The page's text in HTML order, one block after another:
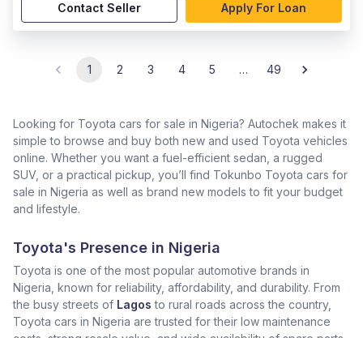
Contact Seller Apply For Loan
1 2 3 4 5 … 49
Looking for Toyota cars for sale in Nigeria? Autochek makes it
simple to browse and buy both new and used Toyota vehicles
online. Whether you want a fuel-efficient sedan, a rugged
SUV, or a practical pickup, you’ll find Tokunbo Toyota cars for
sale in Nigeria as well as brand new models to fit your budget
and lifestyle.
Toyota's Presence in Nigeria
Toyota is one of the most popular automotive brands in
Nigeria, known for reliability, affordability, and durability. From
the busy streets of Lagos to rural roads across the country,
Toyota cars in Nigeria are trusted for their low maintenance